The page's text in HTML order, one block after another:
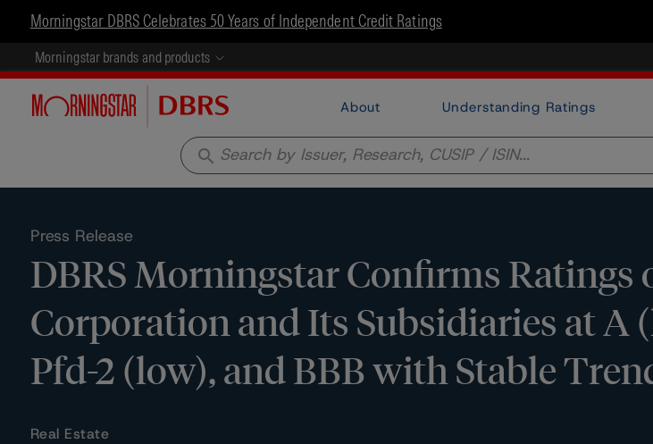
Morningstar DBRS Celebrates 50 Years of Independent Credit Ratings
Morningstar brands and products
About Understanding Ratings
search
Press Release
DBRS Morningstar Confirms Ratings
Corporation and Its Subsidiaries at A
Pfd-2 (low), and BBB with Stable
Real Estate